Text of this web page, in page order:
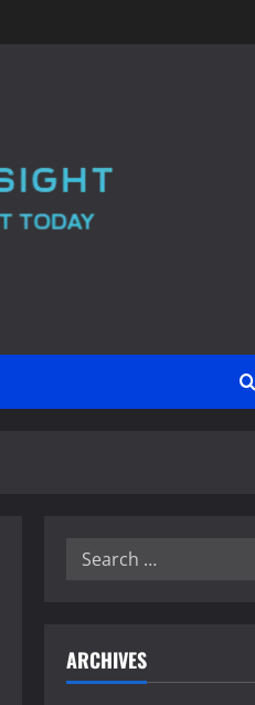
Search
ARCHIVES